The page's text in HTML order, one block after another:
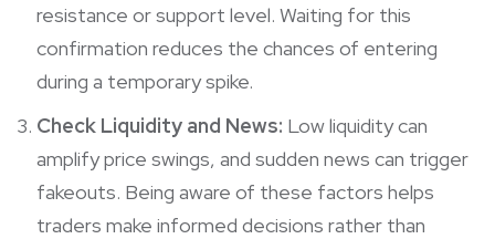
resistance or support level. Waiting for this
confirmation reduces the chances of entering
during a temporary spike.
Check Liquidity and News: Low liquidity can
amplify price swings, and sudden news can trigger
fakeouts. Being aware of these factors helps
traders make informed decisions rather than